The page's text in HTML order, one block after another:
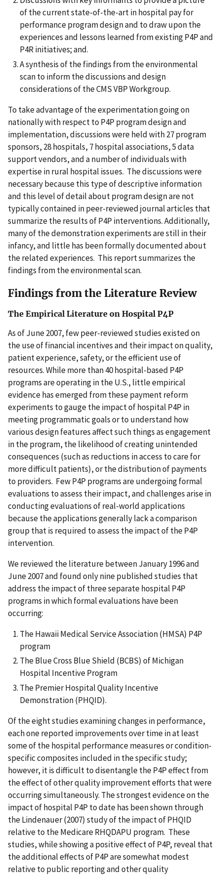
of the current state-of-the-art in hospital pay for
performance program design and to draw upon the
experiences and lessons learned from existing P4P and
P4R initiatives; and.
A synthesis of the findings from the environmental
scan to inform the discussions and design
considerations of the CMS VBP Workgroup.
To take advantage of the experimentation going on
nationally with respect to P4P program design and
implementation, discussions were held with 27 program
sponsors, 28 hospitals, 7 hospital associations, 5 data
support vendors, and a number of individuals with
expertise in rural hospital issues. The discussions were
necessary because this type of descriptive information
and this level of detail about program design are not
typically contained in peer-reviewed journal articles that
summarize the results of P4P interventions. Additionally,
many of the demonstration experiments are still in their
infancy, and little has been formally documented about
the related experiences. This report summarizes the
findings from the environmental scan.
Findings from the Literature Review
The Empirical Literature on Hospital P4P
As of June 2007, few peer-reviewed studies existed on
the use of financial incentives and their impact on quality,
patient experience, safety, or the efficient use of
resources. While more than 40 hospital-based P4P
programs are operating in the U.S., little empirical
evidence has emerged from these payment reform
experiments to gauge the impact of hospital P4P in
meeting programmatic goals or to understand how
various design features affect such things as engagement
in the program, the likelihood of creating unintended
consequences (such as reductions in access to care for
more difficult patients), or the distribution of payments
to providers. Few P4P programs are undergoing formal
evaluations to assess their impact, and challenges arise in
conducting evaluations of real-world applications
because the applications generally lack a comparison
group that is required to assess the impact of the P4P
intervention.
We reviewed the literature between January 1996 and
June 2007 and found only nine published studies that
address the impact of three separate hospital P4P
programs in which formal evaluations have been
occurring:
The Hawaii Medical Service Association (HMSA) P4P
program
The Blue Cross Blue Shield (BCBS) of Michigan
Hospital Incentive Program
The Premier Hospital Quality Incentive
Demonstration (PHQID).
Of the eight studies examining changes in performance,
each one reported improvements over time in at least
some of the hospital performance measures or condition-
specific composites included in the specific study;
however, it is difficult to disentangle the P4P effect from
the effect of other quality improvement efforts that were
occurring simultaneously. The strongest evidence on the
impact of hospital P4P to date has been shown through
the Lindenauer (2007) study of the impact of PHQID
relative to the Medicare RHQDAPU program. These
studies, while showing a positive effect of P4P, reveal that
the additional effects of P4P are somewhat modest
relative to public reporting and other quality